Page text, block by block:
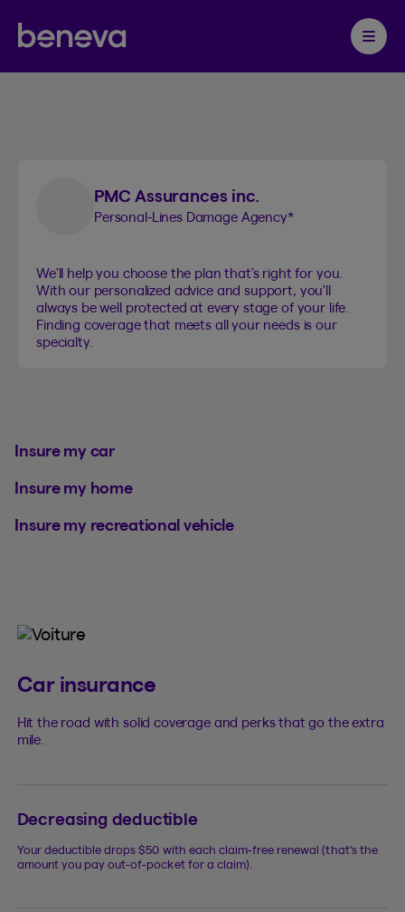
Partenaire Beneva
Ouvrir
Beneva insurance
products
PMC Assurances inc.
Personal-Lines Damage Agency*
We’ll help you choose the plan that’s right for you.
With our personalized advice and support, you’ll
always be well protected at every stage of your life.
Finding coverage that meets all your needs is our
specialty.
Insure my car
Insure my home
Insure my recreational vehicle
Car insurance
Hit the road with solid coverage and perks that go the extra
mile.
Decreasing deductible
Your deductible drops $50 with each claim-free renewal (that’s the
amount you pay out-of-pocket for a claim).